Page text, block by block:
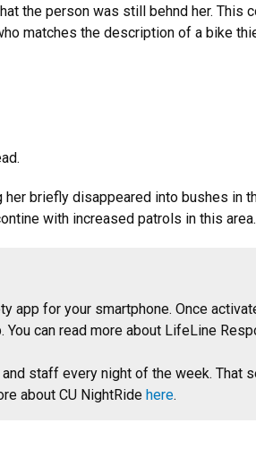
the person was still behnd her. This
matches the description of a bike
briefly disappeared into bushes in
with increased patrols in this area.
app for your smartphone. Once
can read more about LifeLine
staff every night of the week. That
about CU NightRide here.